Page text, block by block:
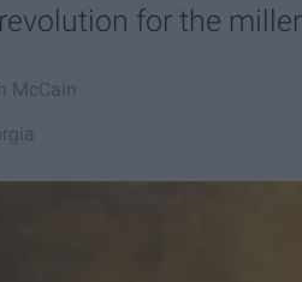
for the
McCain